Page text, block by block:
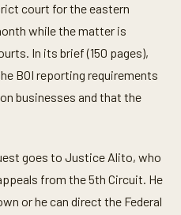
court for the eastern
while the matter is
In its brief (150 pages),
BOI reporting requirements
businesses and that the
goes to Justice Alito, who
from the 5th Circuit. He
or he can direct the Federal